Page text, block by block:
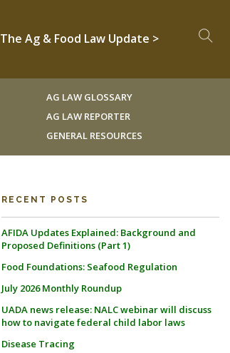
The Ag & Food Law Update >
AG LAW GLOSSARY
AG LAW REPORTER
GENERAL RESOURCES
RECENT POSTS
AFIDA Updates Explained: Background and
Proposed Definitions (Part 1)
Food Foundations: Seafood Regulation
July 2026 Monthly Roundup
UADA news release: NALC webinar will discuss
how to navigate federal child labor laws
Disease Tracing